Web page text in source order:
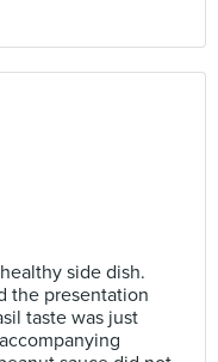
side dish.
the presentation
taste was just